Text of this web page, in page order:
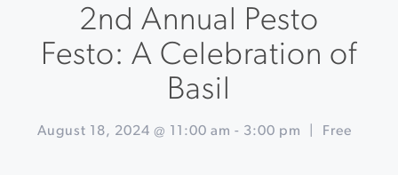
2nd Annual Pesto
Festo: A Celebration of
Basil
August 18, 2024 @ 11:00 am - 3:00 pm Free